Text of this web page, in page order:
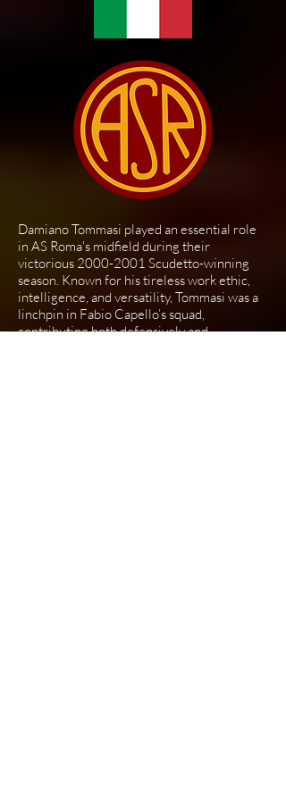
Damiano Tommasi played an essential role
in AS Roma's midfield during their
victorious 2000-2001 Scudetto-winning
season. Known for his tireless work ethic,
intelligence, and versatility, Tommasi was a
linchpin in Fabio Capello’s squad,
contributing both defensively and